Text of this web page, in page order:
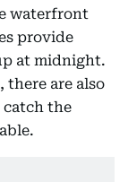
waterfront
provide
at midnight.
there are also
catch the